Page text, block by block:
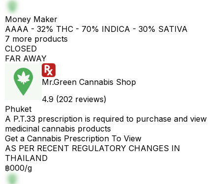
Money Maker
AAAA - 32% THC - 70% INDICA - 30% SATIVA
7 more products
CLOSED
FAR AWAY
Mr.Green Cannabis Shop
4.9 (202 reviews)
Phuket
A P.T.33 prescription is required to purchase and view
medicinal cannabis products
Get a Cannabis Prescription To View
AS PER RECENT REGULATORY CHANGES IN
THAILAND
฿000/g